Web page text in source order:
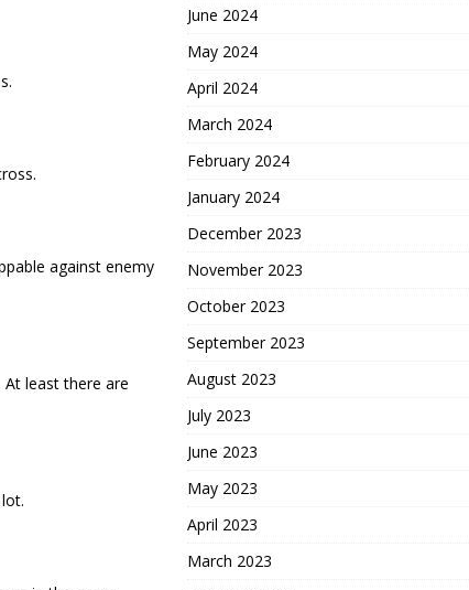
against enemy
At least there are
June 2024
May 2024
April 2024
March 2024
February 2024
January 2024
December 2023
November 2023
October 2023
September 2023
August 2023
July 2023
June 2023
May 2023
April 2023
March 2023